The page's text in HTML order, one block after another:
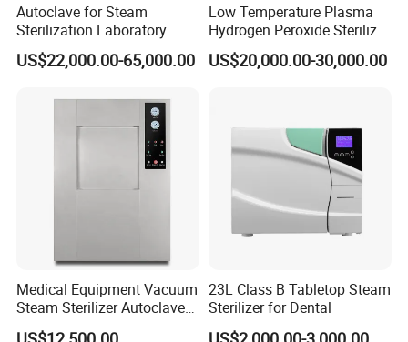
Autoclave for Steam
Sterilization Laboratory
Culcure Medium
US$22,000.00-65,000.00
Low Temperature Plasma
Hydrogen Peroxide Sterilizer
Equipment for Medical
Device
US$20,000.00-30,000.00
Medical Equipment Vacuum
Steam Sterilizer Autoclave
for Hospital Disinfection
23L Class B Tabletop Steam
Sterilizer for Dental